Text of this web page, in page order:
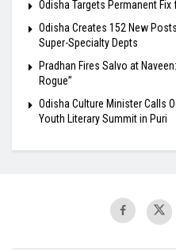
Odisha Targets Permanent
Odisha Creates 152 New
Super-Specialty Depts
Pradhan Fires Salvo at
Rogue”
Odisha Culture Minister Calls
Youth Literary Summit in Puri